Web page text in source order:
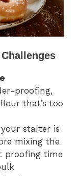
proofing,
that’s too
starter is
mixing the
proofing time